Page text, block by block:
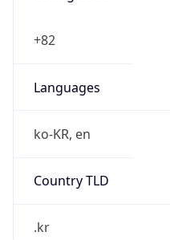
+82
Languages
ko-KR, en
Country TLD
.kr